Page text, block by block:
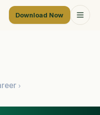
Download Now
›